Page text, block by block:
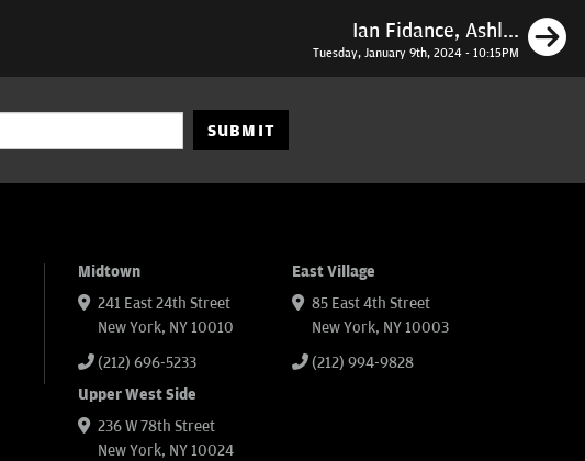
Ian Fidance, Ashl...
Tuesday, January 9th, 2024 - 10:15PM
SUBMIT
Midtown
241 East 24th Street
New York, NY 10010
(212) 696-5233
East Village
85 East 4th Street
New York, NY 10003
(212) 994-9828
Upper West Side
236 W 78th Street
New York, NY 10024